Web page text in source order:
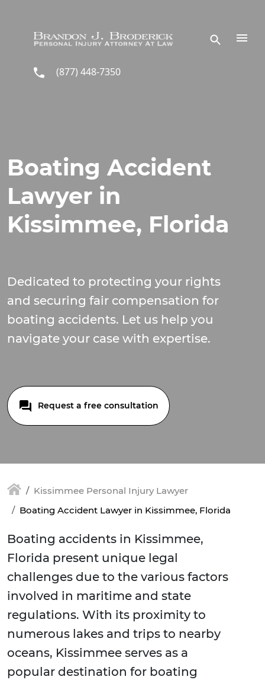
(877) 448-7350
Boating Accident
Lawyer in
Kissimmee, Florida
Dedicated to protecting your rights
and securing fair compensation for
boating accidents. Let us help you
navigate your case with expertise.
Request a free consultation
Kissimmee Personal Injury Lawyer
Boating Accident Lawyer in Kissimmee, Florida
Boating accidents in Kissimmee,
Florida present unique legal
challenges due to the various factors
involved in maritime and state
regulations. With its proximity to
numerous lakes and trips to nearby
oceans, Kissimmee serves as a
popular destination for boating